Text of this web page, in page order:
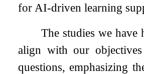
for AI-driven learning
The studies we have
align with our objectives
questions, emphasizing